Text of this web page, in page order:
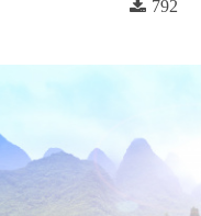
792